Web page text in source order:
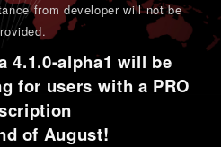
from developer will not be
.
4.1.0-alpha1 will be
for users with a PRO
of August!